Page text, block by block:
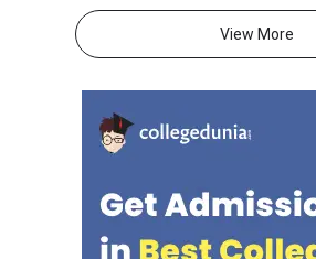
consortiumofnlus.ac.in. CLAT is
the single gateway to five year
View More